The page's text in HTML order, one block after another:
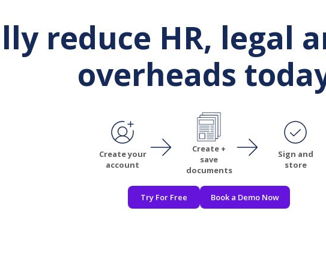
reduce HR, legal
overheads
Create your
account
Create +
save
documents
Sign and
store
Try For Free Book a Demo Now